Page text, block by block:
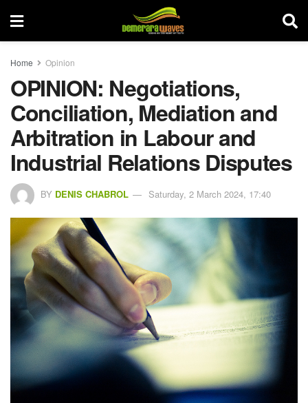
Home Opinion
OPINION: Negotiations,
Conciliation, Mediation and
Arbitration in Labour and
Industrial Relations Disputes
BY DENIS CHABROL Saturday, 2 March 2024, 17:40